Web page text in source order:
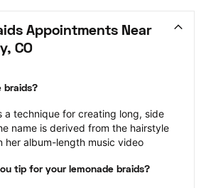
Appointments Near
CO
braids?
a technique for creating long, side
name is derived from the hairstyle
her album-length music video
tip for your lemonade braids?